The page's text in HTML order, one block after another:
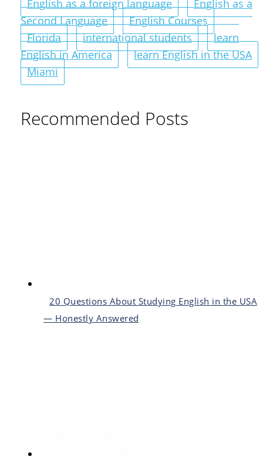
English as a foreign language
English as a
Second Language
English Courses
Florida
international students
learn
English in America
learn English in the USA
Miami
Recommended Posts
20 Questions About Studying English in the USA
— Honestly Answered